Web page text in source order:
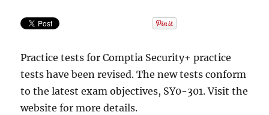
Practice tests for Comptia Security+ practice
tests have been revised. The new tests conform
to the latest exam objectives, SY0-301. Visit the
website for more details.